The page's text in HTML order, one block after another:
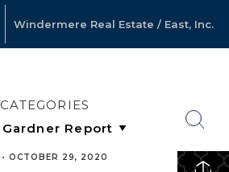
Windermere Real Estate / East, Inc.
CATEGORIES
• OCTOBER 29, 2020